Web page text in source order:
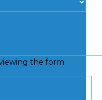
the form